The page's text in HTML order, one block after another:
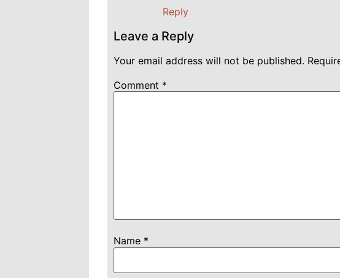
Reply
Leave a Reply
Your email address will not be published.
Comment *
Name *